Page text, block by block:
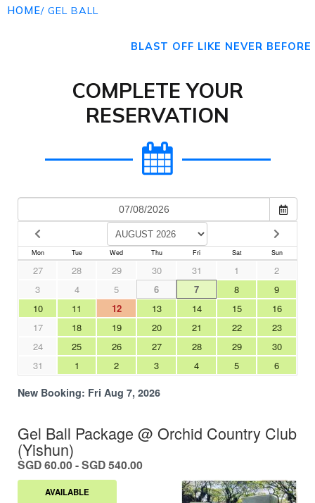
HOME/ GEL BALL
BLAST OFF LIKE NEVER BEFORE
COMPLETE YOUR
RESERVATION